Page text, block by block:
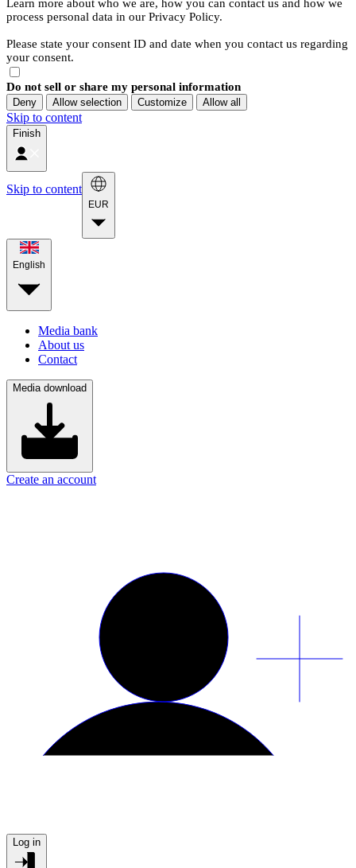
Learn more about who we are, how you can contact us and how we
process personal data in our Privacy Policy.
Please state your consent ID and date when you contact us regarding
your consent.
Do not sell or share my personal information
Deny Allow selection Customize Allow all
Skip to content
Finish
Skip to content
EUR
English
Media bank
About us
Contact
Media download
Create an account
Log in